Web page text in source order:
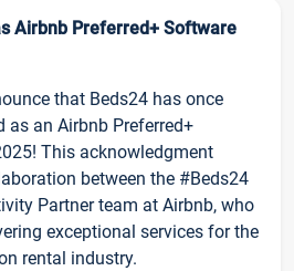
Airbnb Preferred+ Software
that Beds24 has once
as an Airbnb Preferred+
This acknowledgment
between the #Beds24
Partner team at Airbnb, who
exceptional services for the
rental industry.